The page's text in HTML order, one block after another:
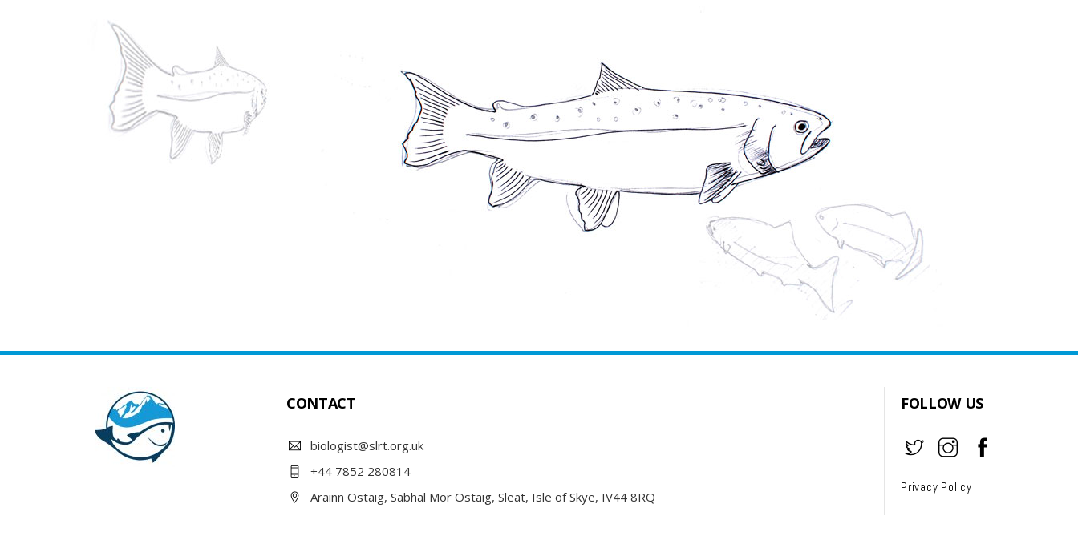
CONTACT
biologist@slrt.org.uk
+44 7852 280814
Arainn Ostaig, Sabhal Mor Ostaig, Sleat, Isle of Skye, IV44 8RQ
FOLLOW US
Privacy Policy